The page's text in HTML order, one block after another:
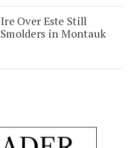
Ire Over Este Still
Smolders in Montauk